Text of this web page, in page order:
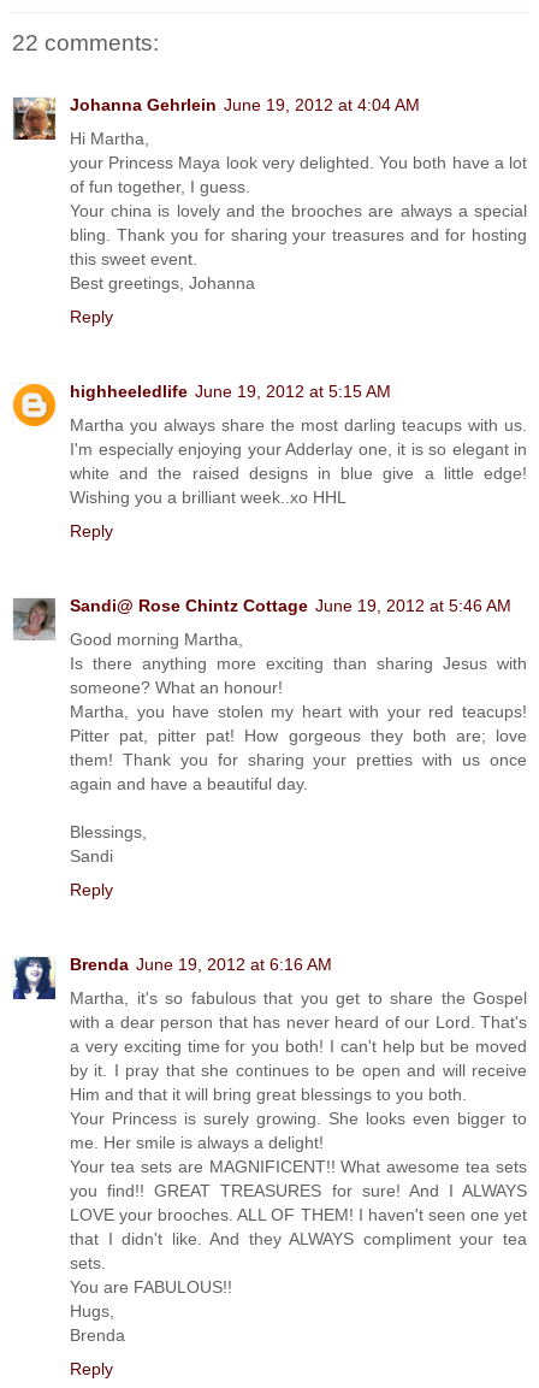
22 comments:
Johanna Gehrlein June 19, 2012 at 4:04 AM
Hi Martha,
your Princess Maya look very delighted. You both have a lot
of fun together, I guess.
Your china is lovely and the brooches are always a special
bling. Thank you for sharing your treasures and for hosting
this sweet event.
Best greetings, Johanna
Reply
highheeledlife June 19, 2012 at 5:15 AM
Martha you always share the most darling teacups with us.
I'm especially enjoying your Adderlay one, it is so elegant in
white and the raised designs in blue give a little edge!
Wishing you a brilliant week..xo HHL
Reply
Sandi@ Rose Chintz Cottage June 19, 2012 at 5:46 AM
Good morning Martha,
Is there anything more exciting than sharing Jesus with
someone? What an honour!
Martha, you have stolen my heart with your red teacups!
Pitter pat, pitter pat! How gorgeous they both are; love
them! Thank you for sharing your pretties with us once
again and have a beautiful day.
Blessings,
Sandi
Reply
Brenda June 19, 2012 at 6:16 AM
Martha, it's so fabulous that you get to share the Gospel
with a dear person that has never heard of our Lord. That's
a very exciting time for you both! I can't help but be moved
by it. I pray that she continues to be open and will receive
Him and that it will bring great blessings to you both.
Your Princess is surely growing. She looks even bigger to
me. Her smile is always a delight!
Your tea sets are MAGNIFICENT!! What awesome tea sets
you find!! GREAT TREASURES for sure! And I ALWAYS
LOVE your brooches. ALL OF THEM! I haven't seen one yet
that I didn't like. And they ALWAYS compliment your tea
sets.
You are FABULOUS!!
Hugs,
Brenda
Reply